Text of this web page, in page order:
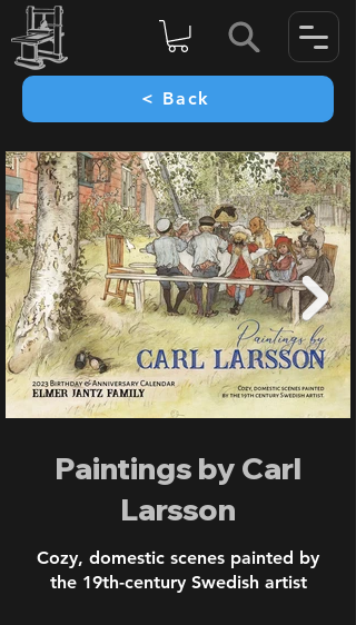
< Back
Paintings by Carl
Larsson
Cozy, domestic scenes painted by
the 19th-century Swedish artist